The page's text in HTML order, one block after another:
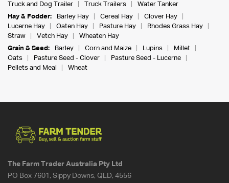
Truck and Dog Trailer
Truck Trailers
Water Tanker
Hay & Fodder:
Barley Hay Cereal Hay
Clover Hay
Lucerne Hay
Oaten Hay Pasture Hay
Rhodes Grass Hay
Straw
Vetch Hay
Wheaten Hay
Grain & Seed:
Barley Corn and Maize Lupins
Millet
Oats
Pasture Seed - Clover
Pasture Seed - Lucerne
Pellets and Meal
Wheat
The Farm Trader Australia Pty Ltd
PO Box 7601, Sippy Downs, QLD, 4556